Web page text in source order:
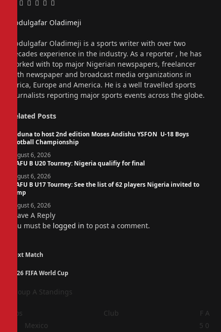
Facebook
Twitter
Pinterest
LinkedIn
Tumblr
Email
Abdulgafar Oladimeji
Abdulgafar Oladimeji is a sports writer with over two
decades experience in the industry. As a reporter , he has
worked with top major Nigerian newspapers, freelancer
with newspaper and broadcast media organizations in
Africa, Europe and America. He is a well travelled sports
journalists reporting major sports events across the globe.
Related Posts
Kaduna to host 2nd edition Moses Andishu YSFON U-18 Boys
Football Championship
August 6, 2026
WAFU B U20 Tourney: Nigeria qualifiy for final
August 6, 2026
WAFU B U17 Tourney: See the list of 62 players Nigeria invited to
camp
August 6, 2026
Leave A Reply
You must be logged in to post a comment.
Next Match
2026 FIFA World Cup
Group A Standings
Pos Club F A
Mexico 5 0